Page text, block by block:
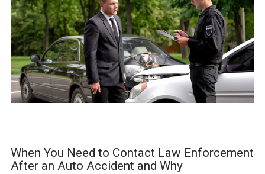
When You Need to Contact Law Enforcement
After an Auto Accident and Why